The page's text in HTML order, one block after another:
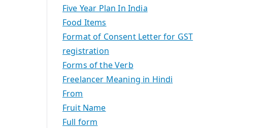
Five Year Plan In India
Food Items
Format of Consent Letter for GST
registration
Forms of the Verb
Freelancer Meaning in Hindi
From
Fruit Name
Full form